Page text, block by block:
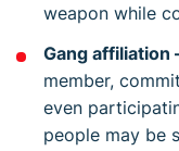
weapon while
Gang affiliation
member,
even
people may be